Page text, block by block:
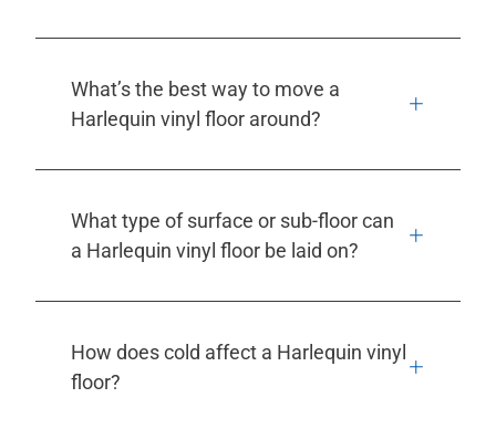
What’s the best way to move a
Harlequin vinyl floor around?
What type of surface or sub-floor can
a Harlequin vinyl floor be laid on?
How does cold affect a Harlequin vinyl
floor?